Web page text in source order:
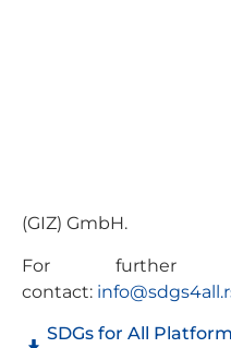
(GIZ) GmbH.
For further
contact:
SDGs for All